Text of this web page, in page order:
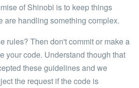
of Shinobi is to keep things
are handling something complex.
rules? Then don't commit or make a
your code. Understand though that
these guidelines and we
the request if the code is